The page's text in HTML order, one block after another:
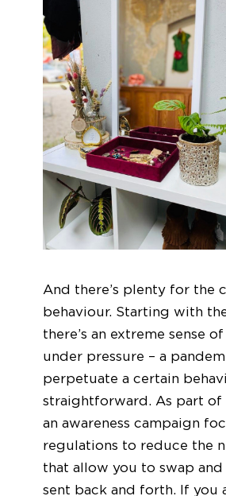
And there’s plenty for the
behaviour. Starting with
there’s an extreme sense
under pressure – a
perpetuate a certain
straightforward. As part of
an awareness campaign
regulations to reduce the
that allow you to swap
sent back and forth. If you